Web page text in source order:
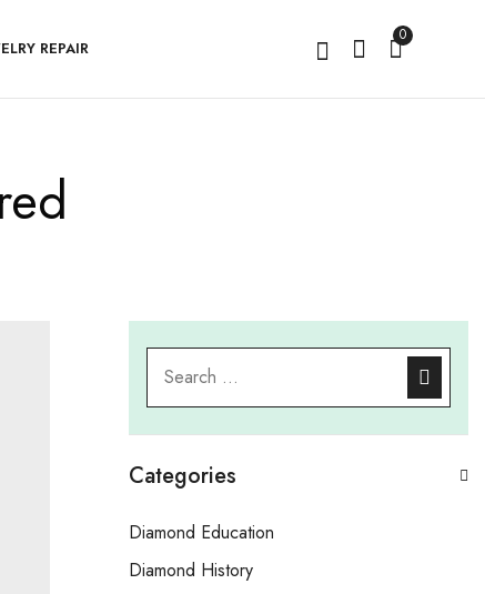
REPAIR
0
Categories
Diamond Education
Diamond History